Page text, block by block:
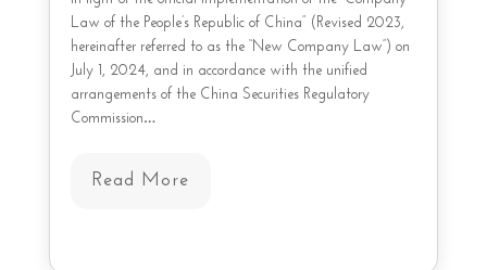
Law of the People’s Republic of China” (Revised 2023,
hereinafter referred to as the “New Company Law”) on
July 1, 2024, and in accordance with the unified
arrangements of the China Securities Regulatory
Commission…
Read More